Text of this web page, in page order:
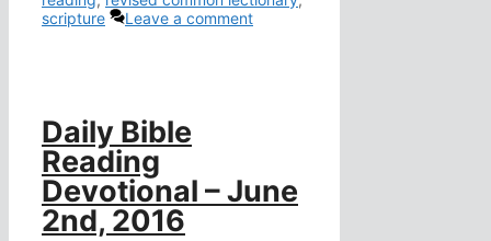
scripture
Leave a comment
Daily Bible
Reading
Devotional – June
2nd, 2016